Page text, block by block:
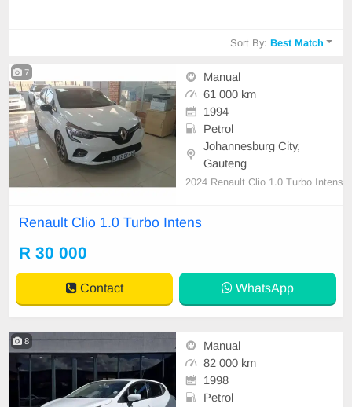
Sort By:Best Match
7
Manual
61 000 km
1994
Petrol
Johannesburg City,
Gauteng
2024 Renault Clio 1.0 Turbo Intens
Renault Clio 1.0 Turbo Intens
R 30 000
Contact WhatsApp
8
Manual
82 000 km
1998
Petrol